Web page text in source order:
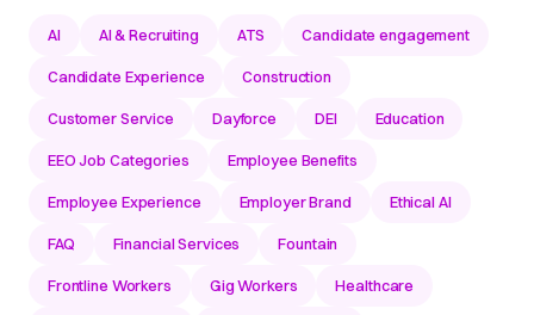
AI AI & Recruiting ATS Candidate engagement
Candidate Experience Construction
Customer Service Dayforce DEI Education
EEO Job Categories Employee Benefits
Employee Experience Employer Brand Ethical AI
FAQ Financial Services Fountain
Frontline Workers Gig Workers Healthcare